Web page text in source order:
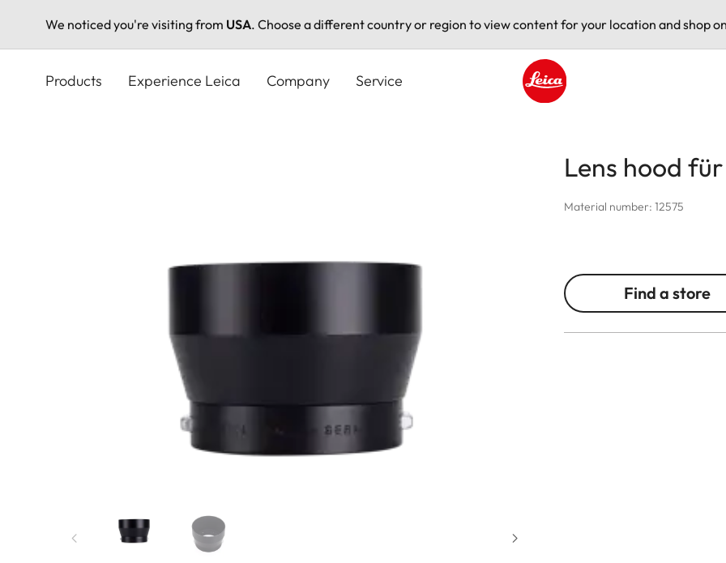
We noticed you're visiting from USA. Choose a different country or region to view content for your location and shop
Products Experience Leica Company Service
Lens hood
Material number: 12575
Find a store